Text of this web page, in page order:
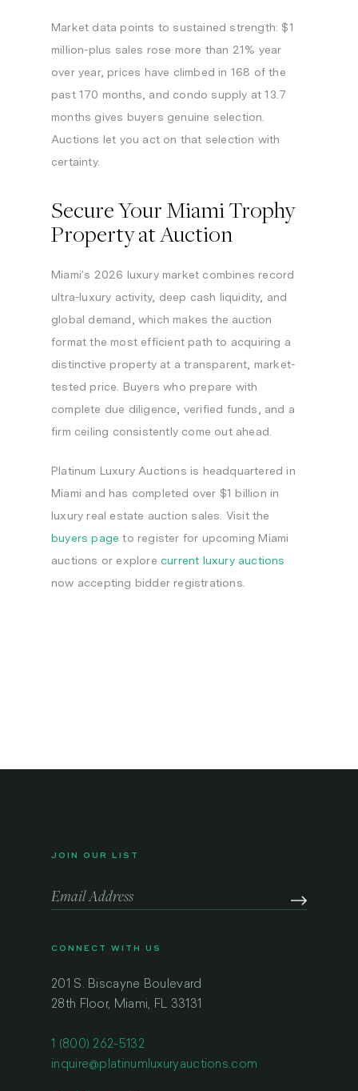
Market data points to sustained strength: $1
million-plus sales rose more than 21% year
over year, prices have climbed in 168 of the
past 170 months, and condo supply at 13.7
months gives buyers genuine selection.
Auctions let you act on that selection with
certainty.
Secure Your Miami Trophy
Property at Auction
Miami’s 2026 luxury market combines record
ultra-luxury activity, deep cash liquidity, and
global demand, which makes the auction
format the most efficient path to acquiring a
distinctive property at a transparent, market-
tested price. Buyers who prepare with
complete due diligence, verified funds, and a
firm ceiling consistently come out ahead.
Platinum Luxury Auctions is headquartered in
Miami and has completed over $1 billion in
luxury real estate auction sales. Visit the
buyers page to register for upcoming Miami
auctions or explore current luxury auctions
now accepting bidder registrations.
JOIN OUR LIST
CONNECT WITH US
201 S. Biscayne Boulevard
28th Floor, Miami, FL 33131
1 (800) 262-5132
inquire@platinumluxuryauctions.com